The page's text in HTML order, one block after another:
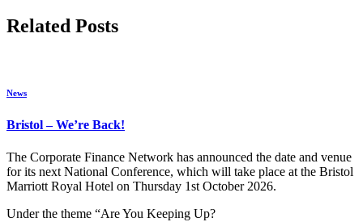
Related Posts
News
Bristol – We’re Back!
The Corporate Finance Network has announced the date and venue
for its next National Conference, which will take place at the Bristol
Marriott Royal Hotel on Thursday 1st October 2026.
Under the theme “Are You Keeping Up?